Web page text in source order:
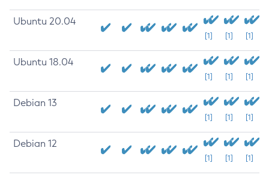
Ubuntu 20.04
[1] [1] [1]
Ubuntu 18.04
[1] [1] [1]
Debian 13
[1] [1] [1]
Debian 12
[1] [1] [1]